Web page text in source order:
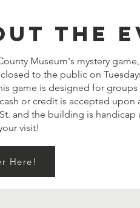
the
Museum's mystery
to the public on
game is designed for
or credit is accepted
and the building is
visit!
Here!